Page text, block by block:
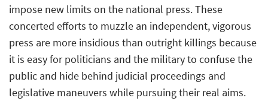
impose new limits on the national press. These
concerted efforts to muzzle an independent, vigorous
press are more insidious than outright killings because
it is easy for politicians and the military to confuse the
public and hide behind judicial proceedings and
legislative maneuvers while pursuing their real aims.